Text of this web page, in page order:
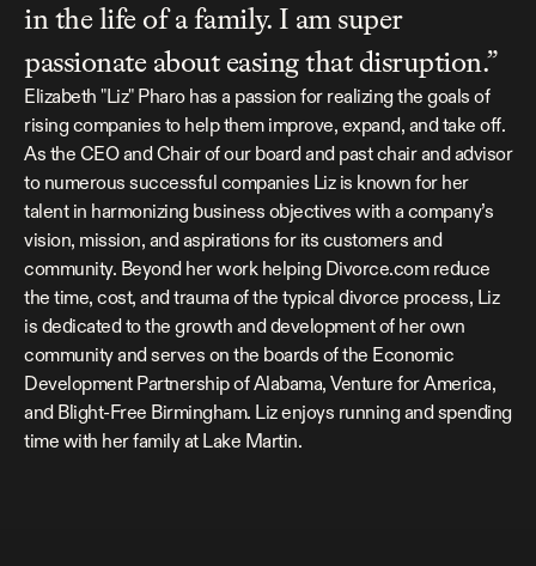
in the life of a family. I am super
passionate about easing that disruption.”
Elizabeth "Liz" Pharo has a passion for realizing the goals of
rising companies to help them improve, expand, and take off.
As the CEO and Chair of our board and past chair and advisor
to numerous successful companies Liz is known for her
talent in harmonizing business objectives with a company’s
vision, mission, and aspirations for its customers and
community. Beyond her work helping Divorce.com reduce
the time, cost, and trauma of the typical divorce process, Liz
is dedicated to the growth and development of her own
community and serves on the boards of the Economic
Development Partnership of Alabama, Venture for America,
and Blight-Free Birmingham. Liz enjoys running and spending
time with her family at Lake Martin.